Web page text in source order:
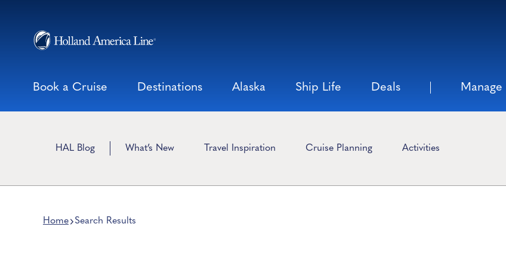
content
Book a Cruise Destinations Alaska Ship Life Deals
HAL Blog What’s New Travel Inspiration Cruise Planning Activities
Home Search Results